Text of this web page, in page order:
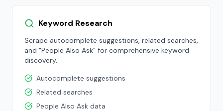
Keyword Research
Scrape autocomplete suggestions, related searches,
and "People Also Ask" for comprehensive keyword
discovery.
Autocomplete suggestions
Related searches
People Also Ask data